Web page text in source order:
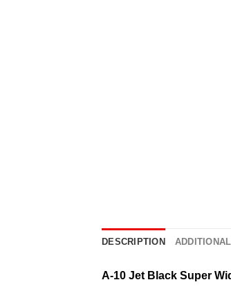
DESCRIPTION
A-10 Jet Black Super